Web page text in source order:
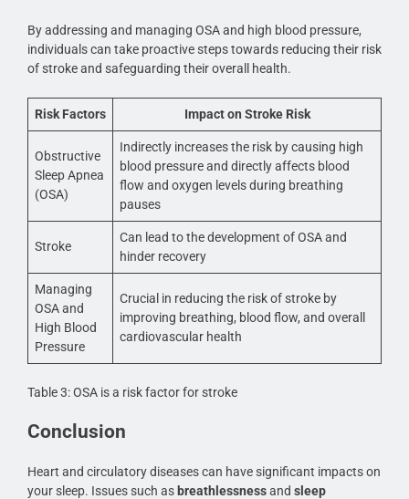
By addressing and managing OSA and high blood pressure,
individuals can take proactive steps towards reducing their risk
of stroke and safeguarding their overall health.
Risk Factors Impact on Stroke Risk
Obstructive
Sleep Apnea
(OSA)
Indirectly increases the risk by causing high
blood pressure and directly affects blood
flow and oxygen levels during breathing
pauses
Stroke
Can lead to the development of OSA and
hinder recovery
Managing
OSA and
High Blood
Pressure
Crucial in reducing the risk of stroke by
improving breathing, blood flow, and overall
cardiovascular health
Table 3: OSA is a risk factor for stroke
Conclusion
Heart and circulatory diseases can have significant impacts on
your sleep. Issues such as breathlessnessand sleep